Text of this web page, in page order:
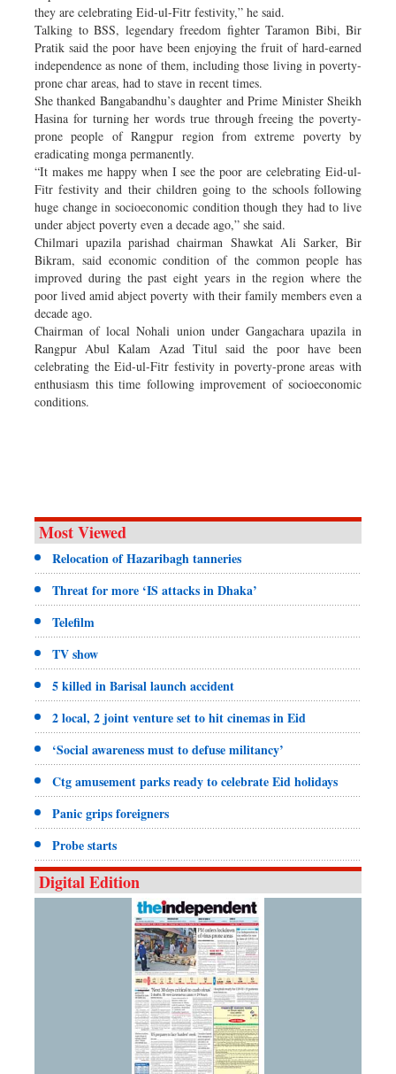
they are celebrating Eid-ul-Fitr festivity,” he said.
Talking to BSS, legendary freedom fighter Taramon Bibi, Bir
Pratik said the poor have been enjoying the fruit of hard-earned
independence as none of them, including those living in poverty-
prone char areas, had to stave in recent times.
She thanked Bangabandhu’s daughter and Prime Minister Sheikh
Hasina for turning her words true through freeing the poverty-
prone people of Rangpur region from extreme poverty by
eradicating monga permanently.
“It makes me happy when I see the poor are celebrating Eid-ul-
Fitr festivity and their children going to the schools following
huge change in socioeconomic condition though they had to live
under abject poverty even a decade ago,” she said.
Chilmari upazila parishad chairman Shawkat Ali Sarker, Bir
Bikram, said economic condition of the common people has
improved during the past eight years in the region where the
poor lived amid abject poverty with their family members even a
decade ago.
Chairman of local Nohali union under Gangachara upazila in
Rangpur Abul Kalam Azad Titul said the poor have been
celebrating the Eid-ul-Fitr festivity in poverty-prone areas with
enthusiasm this time following improvement of socioeconomic
conditions.
Most Viewed
Relocation of Hazaribagh tanneries
Threat for more ‘IS attacks in Dhaka’
Telefilm
TV show
5 killed in Barisal launch accident
2 local, 2 joint venture set to hit cinemas in Eid
‘Social awareness must to defuse militancy’
Ctg amusement parks ready to celebrate Eid holidays
Panic grips foreigners
Probe starts
Digital Edition